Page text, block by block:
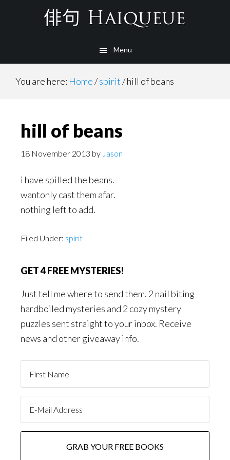
Menu
You are here: Home/spirit/hill of beans
hill of beans
18 November 2013 by Jason
i have spilled the beans.
wantonly cast them afar.
nothing left to add.
Filed Under: spirit
GET 4 FREE MYSTERIES!
Just tell me where to send them. 2 nail biting
hardboiled mysteries and 2 cozy mystery
puzzles sent straight to your inbox. Receive
news and other giveaway info.